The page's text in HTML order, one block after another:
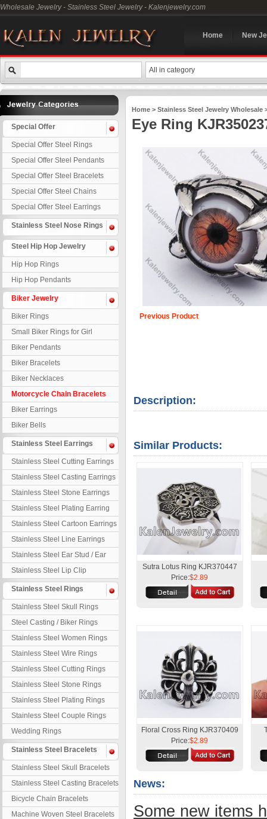
Wholesale Jewelry - Stainless Steel Jewelry - Kalenjewelry.com
Home New
All in category
Special Offer
Special Offer Steel Rings
Special Offer Steel Pendants
Special Offer Steel Bracelets
Special Offer Steel Chains
Special Offer Steel Earrings
Stainless Steel Nose Rings
Steel Hip Hop Jewelry
Hip Hop Rings
Hip Hop Pendants
Biker Jewelry
Biker Rings
Small Biker Rings for Girl
Biker Pendants
Biker Bracelets
Biker Necklaces
Motorcycle Chain Bracelets
Biker Earrings
Biker Bells
Stainless Steel Earrings
Stainless Steel Cutting Earrings
Stainless Steel Casting Earrings
Stainless Steel Stone Earrings
Stainless Steel Plating Earring
Stainless Steel Cartoon Earrings
Stainless Steel Line Earrings
Stainless Steel Ear Stud / Ear
Nail
Stainless Steel Lip Clip
Stainless Steel Rings
Stainless Steel Skull Rings
Steel Casting / Biker Rings
Stainless Steel Women Rings
Stainless Steel Wire Rings
Stainless Steel Cutting Rings
Stainless Steel Stone Rings
Stainless Steel Plating Rings
Stainless Steel Couple Rings
Wedding Rings
Stainless Steel Bracelets
Stainless Steel Skull Bracelets
Stainless Steel Casting Bracelets
Bicycle Chain Bracelets
Machine Woven Steel Bracelets
Home > Stainless Steel Jewelry Wholesale
Eye Ring
Previous Product
Description:
Similar Products:
Sutra Lotus Ring KJR370447
Price:$2.89
Floral Cross Ring KJR370409
Price:$2.89
News:
Some new items